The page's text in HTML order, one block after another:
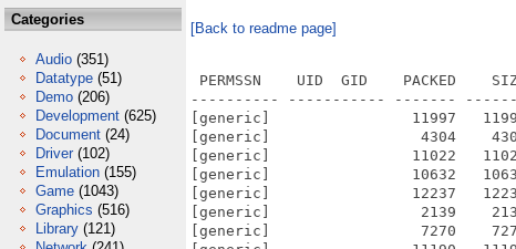
Categories
Audio (351)
Datatype (51)
Demo (206)
Development (625)
Document (24)
Driver (102)
Emulation (155)
Game (1043)
Graphics (516)
Library (121)
[Back to readme page]
PERMSSN    UID  GID    PACKED
---------- ----------- -------
[generic]                11997   11997
[generic]                 4304    4304
[generic]                11022   11022
[generic]                10632   10632
[generic]                12237   12237
[generic]                 2139    2139
[generic]                 7270    7270